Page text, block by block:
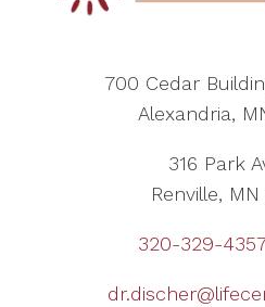
700 Cedar
Alexandria,
316 Park
Renville,
320-329-